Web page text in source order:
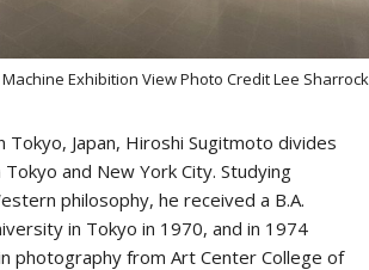
Exhibition View Photo Credit Lee Sharrock
Tokyo, Japan, Hiroshi Sugitmoto divides
and New York City. Studying
philosophy, he received a B.A.
in Tokyo in 1970, and in 1974
photography from Art Center College of
upto date with
to stay notified about
in arts and culture
Email address: